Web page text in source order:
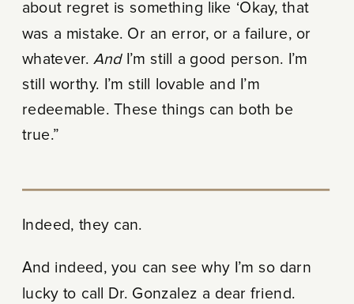
about regret is something like ‘Okay, that
was a mistake. Or an error, or a failure, or
whatever.AndI’m still a good person. I’m
still worthy. I’m still lovable and I’m
redeemable. These things can both be
true.”
Indeed, they can.
And indeed, you can see why I’m so darn
lucky to call Dr. Gonzalez a dear friend.